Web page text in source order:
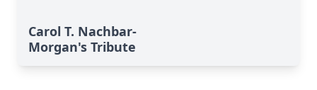
Carol T. Nachbar-
Morgan's Tribute